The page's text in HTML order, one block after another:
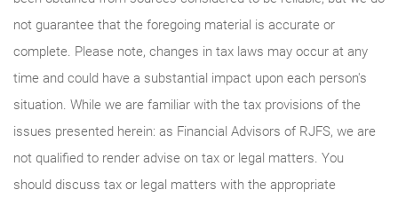
not guarantee that the foregoing material is accurate or
complete. Please note, changes in tax laws may occur at any
time and could have a substantial impact upon each person's
situation. While we are familiar with the tax provisions of the
issues presented herein: as Financial Advisors of RJFS, we are
not qualified to render advise on tax or legal matters. You
should discuss tax or legal matters with the appropriate